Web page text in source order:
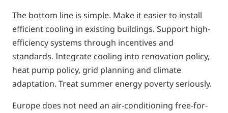
The bottom line is simple. Make it easier to install
efficient cooling in existing buildings. Support high-
efficiency systems through incentives and
standards. Integrate cooling into renovation policy,
heat pump policy, grid planning and climate
adaptation. Treat summer energy poverty seriously.
Europe does not need an air-conditioning free-for-